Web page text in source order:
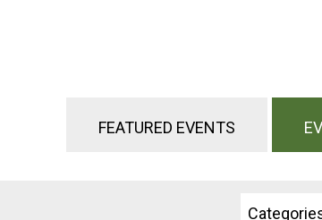
FEATURED EVENTS